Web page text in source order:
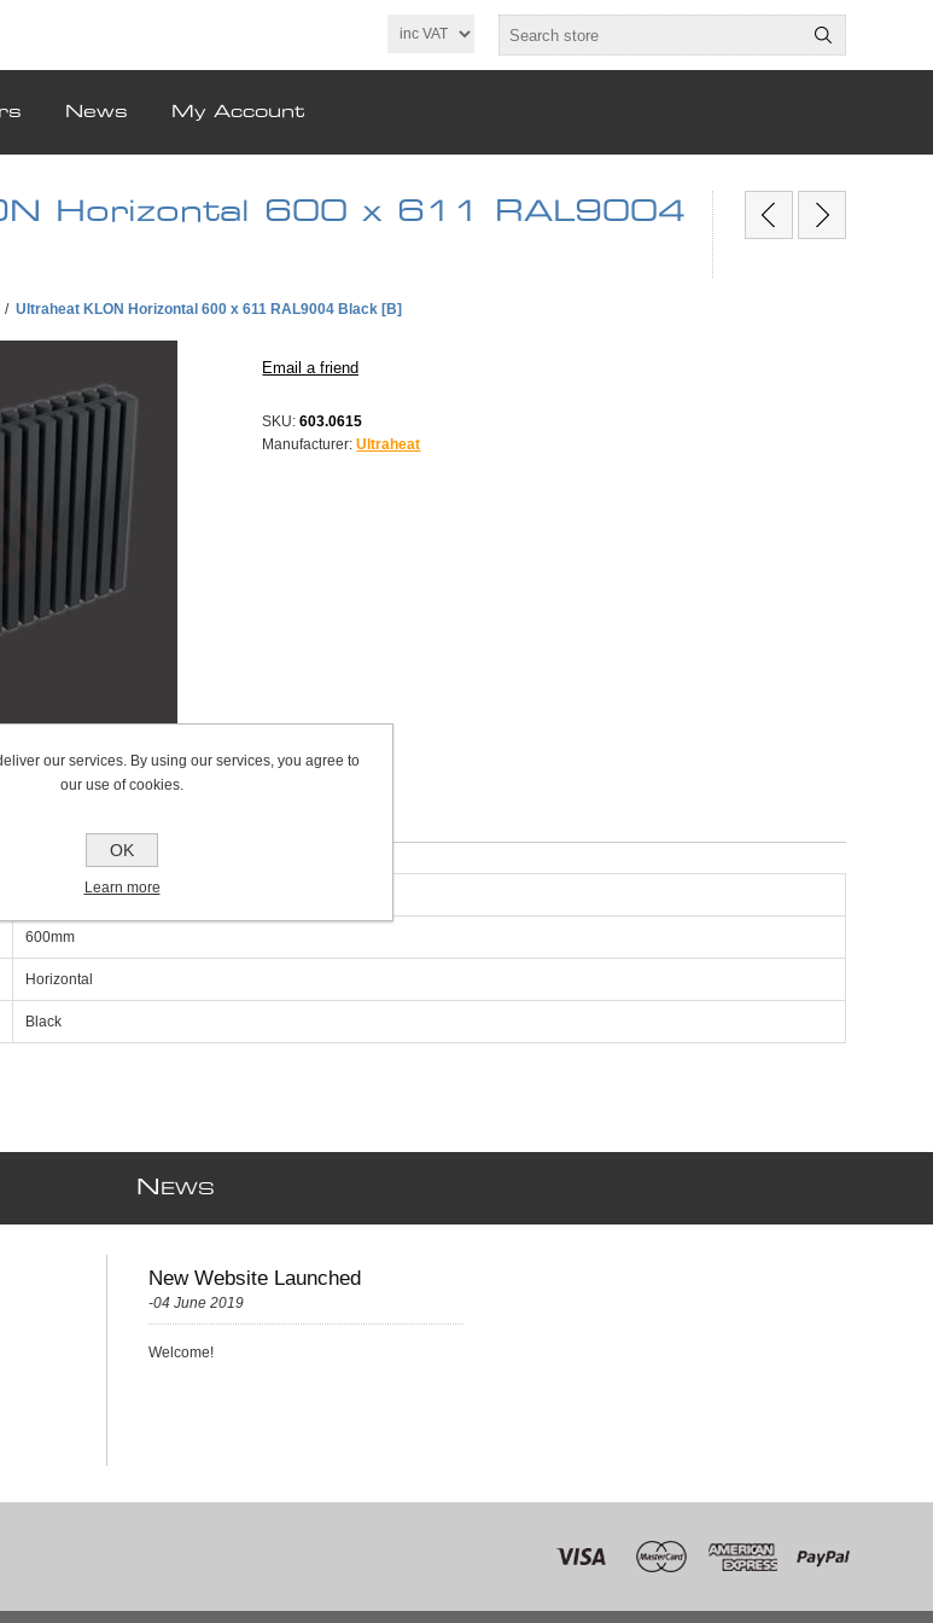
News My Account
Horizontal 600 x 611 RAL9004
/ Ultraheat KLON Horizontal 600 x 611 RAL9004 Black [B]
SKU: 603.0615
Manufacturer: Ultraheat
600mm
Horizontal
Black
N EWS
New Website Launched
-04 June 2019
Welcome!
our services. By using our services, you agree to
our use of cookies.
OK
Learn more